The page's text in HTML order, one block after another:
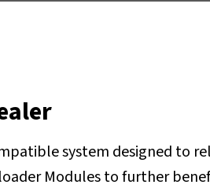
system designed to
Modules to further